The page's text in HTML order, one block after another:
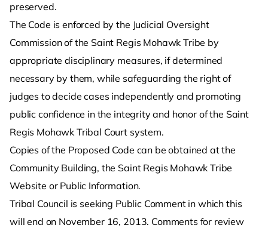
preserved.
The Code is enforced by the Judicial Oversight
Commission of the Saint Regis Mohawk Tribe by
appropriate disciplinary measures, if determined
necessary by them, while safeguarding the right of
judges to decide cases independently and promoting
public confidence in the integrity and honor of the Saint
Regis Mohawk Tribal Court system.
Copies of the Proposed Code can be obtained at the
Community Building, the Saint Regis Mohawk Tribe
Website or Public Information.
Tribal Council is seeking Public Comment in which this
will end on November 16, 2013. Comments for review